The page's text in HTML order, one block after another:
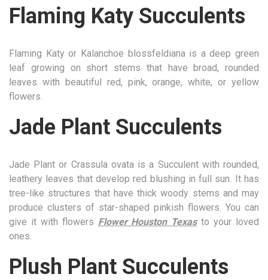
Flaming Katy Succulents
Flaming Katy or Kalanchoe blossfeldiana is a deep green
leaf growing on short stems that have broad, rounded
leaves with beautiful red, pink, orange, white, or yellow
flowers.
Jade Plant Succulents
Jade Plant or Crassula ovata is a Succulent with rounded,
leathery leaves that develop red blushing in full sun. It has
tree-like structures that have thick woody stems and may
produce clusters of star-shaped pinkish flowers. You can
give it with flowers Flower Houston Texasto your loved
ones.
Plush Plant Succulents